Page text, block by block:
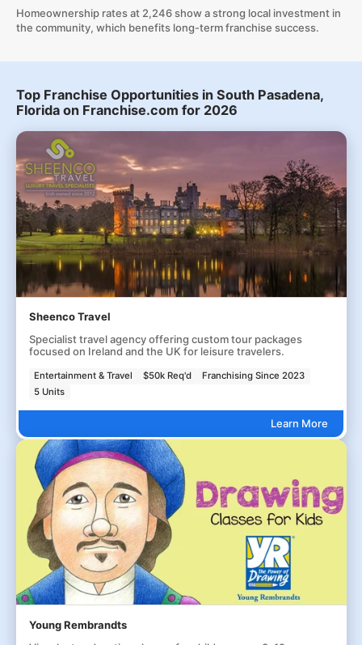
Homeownership rates at 2,246 show a strong local investment in
the community, which benefits long-term franchise success.
Top Franchise Opportunities in South Pasadena,
Florida on Franchise.com for 2026
Sheenco Travel
Specialist travel agency offering custom tour packages
focused on Ireland and the UK for leisure travelers.
Entertainment & Travel $50k Req'd
Franchising Since 2023
5 Units
Learn More
Young Rembrandts